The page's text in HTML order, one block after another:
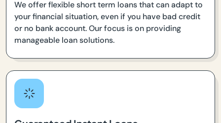
We offer flexible short term loans that can adapt to
your financial situation, even if you have bad credit
or no bank account. Our focus is on providing
manageable loan solutions.